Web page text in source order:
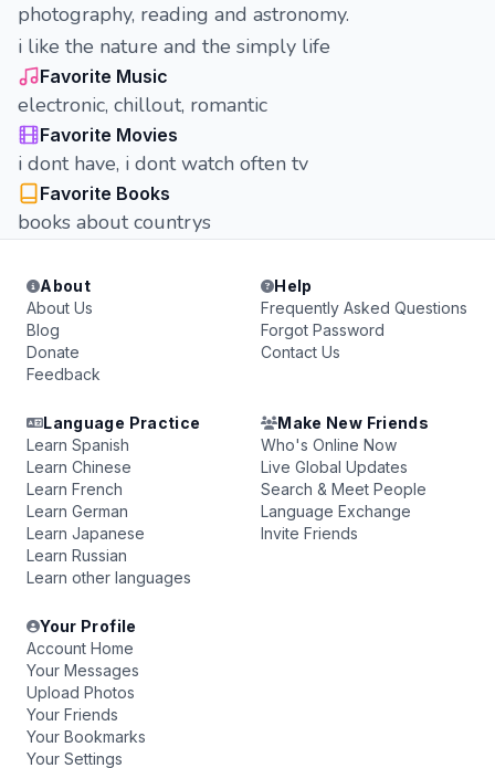
photography, reading and astronomy.
i like the nature and the simply life
Favorite Music
electronic, chillout, romantic
Favorite Movies
i dont have, i dont watch often tv
Favorite Books
books about countrys
About
About Us
Blog
Donate
Feedback
Help
Frequently Asked Questions
Forgot Password
Contact Us
Language Practice
Learn Spanish
Learn Chinese
Learn French
Learn German
Learn Japanese
Learn Russian
Learn other languages
Make New Friends
Who's Online Now
Live Global Updates
Search & Meet People
Language Exchange
Invite Friends
Your Profile
Account Home
Your Messages
Upload Photos
Your Friends
Your Bookmarks
Your Settings